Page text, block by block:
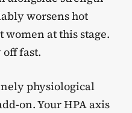
worsens hot
women at this stage.
fast.
physiological
on. Your HPA axis